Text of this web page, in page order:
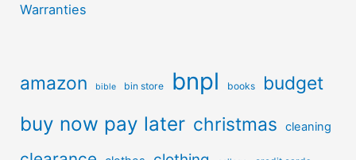
Warranties
amazon bible bin store bnpl books budget
buy now pay later christmas cleaning